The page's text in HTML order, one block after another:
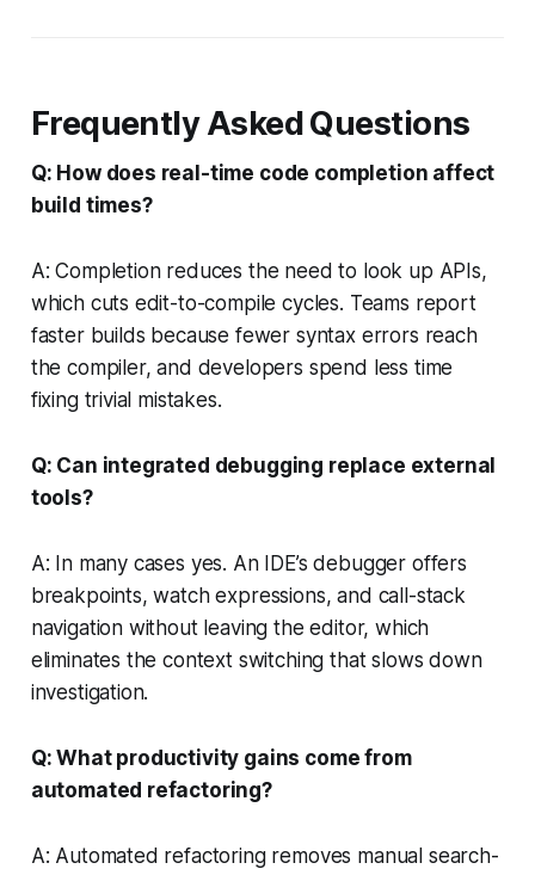
Frequently Asked Questions
Q: How does real-time code completion affect
build times?
A: Completion reduces the need to look up APIs,
which cuts edit-to-compile cycles. Teams report
faster builds because fewer syntax errors reach
the compiler, and developers spend less time
fixing trivial mistakes.
Q: Can integrated debugging replace external
tools?
A: In many cases yes. An IDE’s debugger offers
breakpoints, watch expressions, and call-stack
navigation without leaving the editor, which
eliminates the context switching that slows down
investigation.
Q: What productivity gains come from
automated refactoring?
A: Automated refactoring removes manual search-